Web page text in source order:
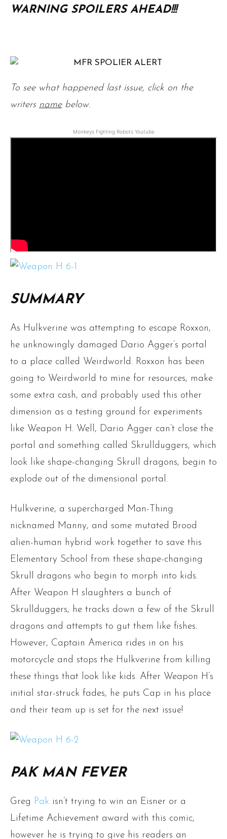
WARNING SPOILERS AHEAD!!!
To see what happened last issue, click on the
writers namebelow.
Monkeys Fighting Robots Youtube
SUMMARY
As Hulkverine was attempting to escape Roxxon,
he unknowingly damaged Dario Agger’s portal
to a place called Weirdworld. Roxxon has been
going to Weirdworld to mine for resources, make
some extra cash, and probably used this other
dimension as a testing ground for experiments
like Weapon H. Well, Dario Agger can’t close the
portal and something called Skrullduggers, which
look like shape-changing Skrull dragons, begin to
explode out of the dimensional portal.
Hulkverine, a supercharged Man-Thing
nicknamed Manny, and some mutated Brood
alien-human hybrid work together to save this
Elementary School from these shape-changing
Skrull dragons who begin to morph into kids.
After Weapon H slaughters a bunch of
Skrullduggers, he tracks down a few of the Skrull
dragons and attempts to gut them like fishes.
However, Captain America rides in on his
motorcycle and stops the Hulkverine from killing
these things that look like kids. After Weapon H’s
initial star-struck fades, he puts Cap in his place
and their team up is set for the next issue!
PAK MAN FEVER
Greg Pak isn’t trying to win an Eisner or a
Lifetime Achievement award with this comic,
however he is trying to give his readers an